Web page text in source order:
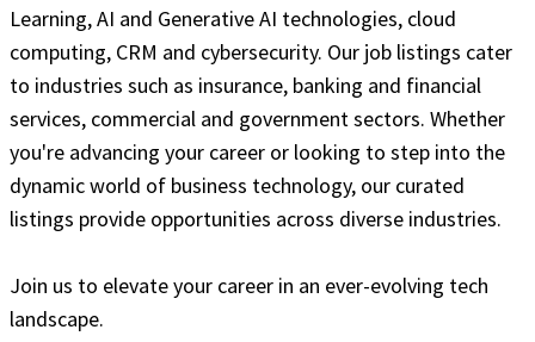
Learning, AI and Generative AI technologies, cloud
computing, CRM and cybersecurity. Our job listings cater
to industries such as insurance, banking and financial
services, commercial and government sectors. Whether
you're advancing your career or looking to step into the
dynamic world of business technology, our curated
listings provide opportunities across diverse industries.
Join us to elevate your career in an ever-evolving tech
landscape.